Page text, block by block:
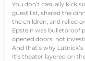
You don’t casually kick
guest list, shared the
the children, and relied
Epstein was bulletproof
opened doors, not
And that’s why
It’s theater layered on